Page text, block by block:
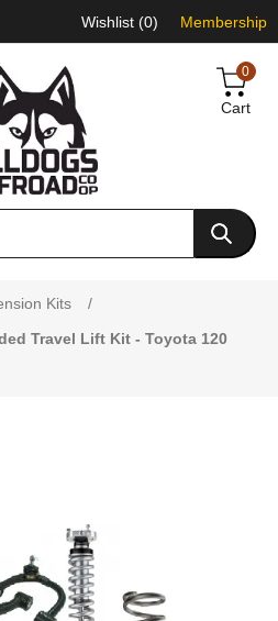
Wishlist (0) Membership
0
Cart
Kits
/
Travel Lift Kit - Toyota 120